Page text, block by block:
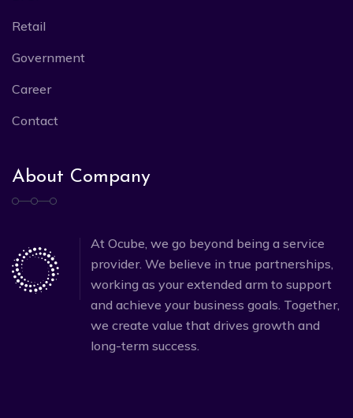
Retail
Government
Career
Contact
About Company
At Ocube, we go beyond being a service
provider. We believe in true partnerships,
working as your extended arm to support
and achieve your business goals. Together,
we create value that drives growth and
long-term success.